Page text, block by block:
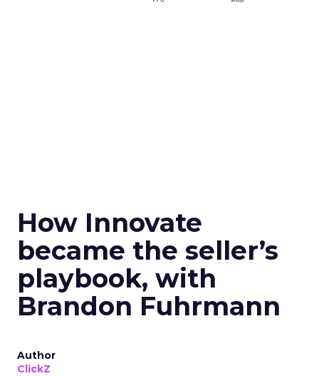
How Innovate
became the seller’s
playbook, with
Brandon Fuhrmann
Author
ClickZ